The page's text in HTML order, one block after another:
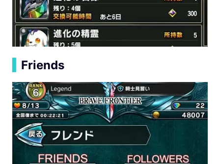
Friends